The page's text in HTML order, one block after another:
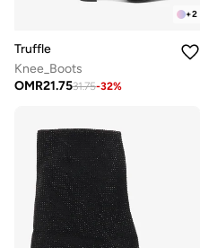
+2
Truffle
Knee_Boots
OMR21.7531.75-32%